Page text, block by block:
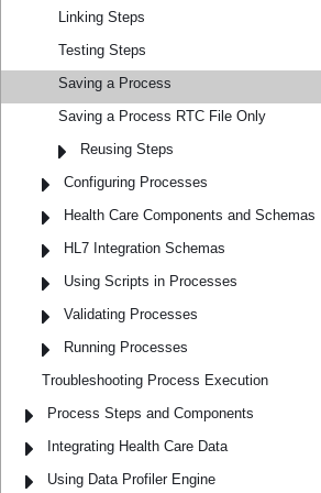
Linking Steps
Testing Steps
Saving a Process
Saving a Process RTC File Only
Reusing Steps
Configuring Processes
Health Care Components and Schemas
HL7 Integration Schemas
Using Scripts in Processes
Validating Processes
Running Processes
Troubleshooting Process Execution
Process Steps and Components
Integrating Health Care Data
Using Data Profiler Engine